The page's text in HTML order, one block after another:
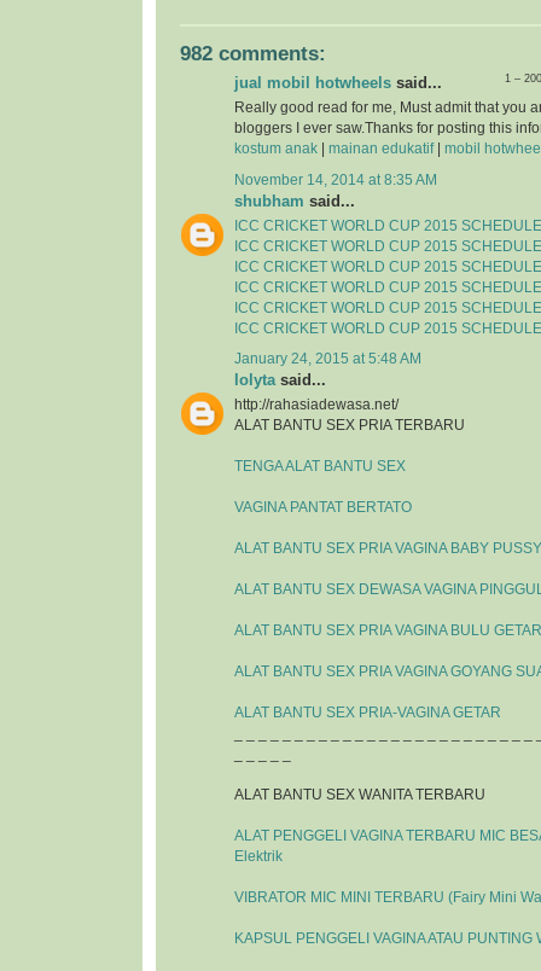
982 comments:
1 –
jual mobil hotwheels said...
Really good read for me, Must admit that you
bloggers I ever saw.Thanks for posting this
kostum anak
mainan edukatif| mobil
November 14, 2014 at 8:35 AM
shubham said...
ICC CRICKET WORLD CUP 2015 SCHEDULE
ICC CRICKET WORLD CUP 2015 SCHEDULE
ICC CRICKET WORLD CUP 2015 SCHEDULE
ICC CRICKET WORLD CUP 2015 SCHEDULE
ICC CRICKET WORLD CUP 2015 SCHEDULE
ICC CRICKET WORLD CUP 2015 SCHEDULE
January 24, 2015 at 5:48 AM
lolytasaid...
http://rahasiadewasa.net/
ALAT BANTU SEX PRIA TERBARU
TENGA ALAT BANTU SEX
VAGINA PANTAT BERTATO
ALAT BANTU SEX PRIA VAGINA BABY PUSSY
ALAT BANTU SEX DEWASA VAGINA
ALAT BANTU SEX PRIA VAGINA BULU GETAR
ALAT BANTU SEX PRIA VAGINA GOYANG
ALAT BANTU SEX PRIA-VAGINA GETAR
ALAT BANTU SEX WANITA TERBARU
ALAT PENGGELI VAGINA TERBARU MIC
Elektrik
VIBRATOR MIC MINI TERBARU (Fairy Mini
KAPSUL PENGGELI VAGINA ATAU PUNTING